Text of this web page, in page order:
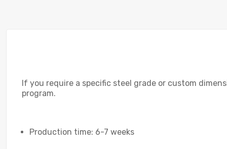
If you require a specific steel grade or custom
program.
Production time: 6-7 weeks